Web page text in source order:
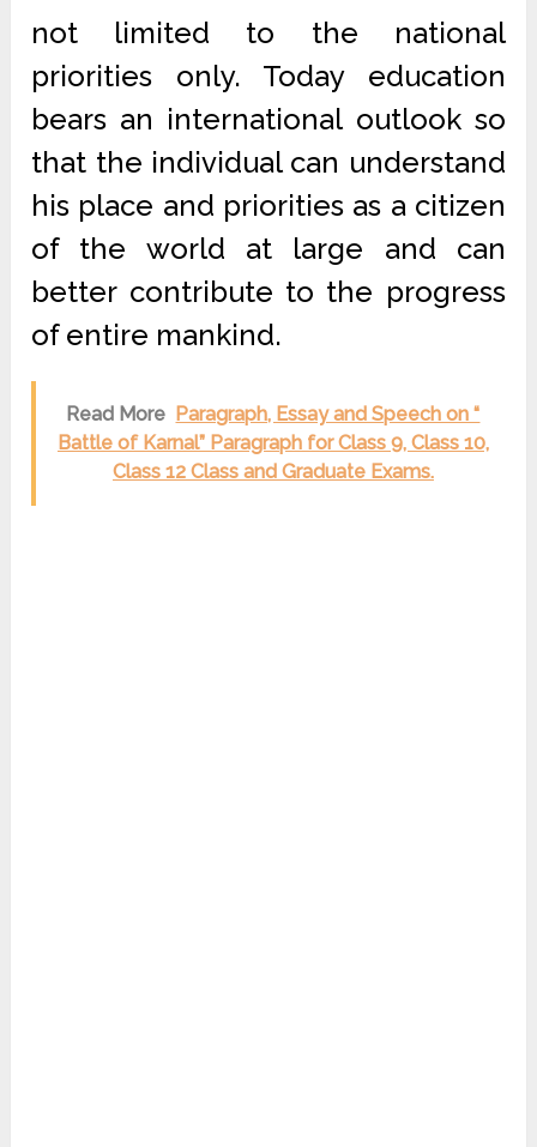
not limited to the national
priorities only. Today education
bears an international outlook so
that the individual can understand
his place and priorities as a citizen
of the world at large and can
better contribute to the progress
of entire mankind.
Read More Paragraph, Essay and Speech on “
Battle of Karnal” Paragraph for Class 9, Class 10,
Class 12 Class and Graduate Exams.